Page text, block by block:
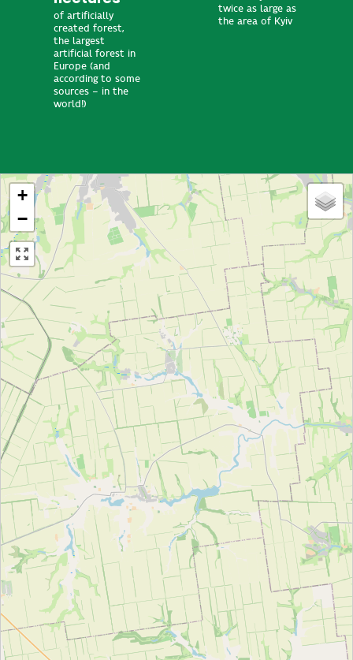
of artificially
created forest,
the largest
artificial forest in
Europe (and
according to some
sources – in the
world!)
twice as large as
the area of Kyiv
+
−